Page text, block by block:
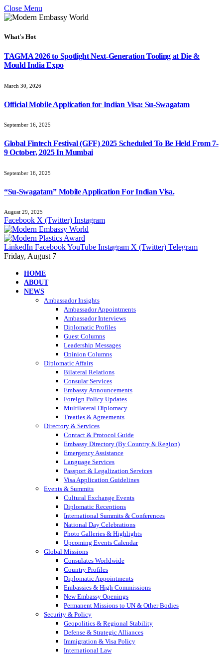
Close Menu
What's Hot
TAGMA 2026 to Spotlight Next-Generation Tooling at Die &
Mould India Expo
March 30, 2026
Official Mobile Application for Indian Visa: Su-Swagatam
September 16, 2025
Global Fintech Festival (GFF) 2025 Scheduled To Be Held From 7-
9 October, 2025 In Mumbai
September 16, 2025
“Su-Swagatam” Mobile Application For Indian Visa.
August 29, 2025
Facebook X (Twitter) Instagram
LinkedIn FacebookYouTube Instagram X (Twitter) Telegram
Friday, August 7
HOME
ABOUT
NEWS
Ambassador Insights
Ambassador Appointments
Ambassador Interviews
Diplomatic Profiles
Guest Columns
Leadership Messages
Opinion Columns
Diplomatic Affairs
Bilateral Relations
Consular Services
Embassy Announcements
Foreign Policy Updates
Multilateral Diplomacy
Treaties & Agreements
Directory & Services
Contact & Protocol Guide
Embassy Directory (By Country & Region)
Emergency Assistance
Language Services
Passport & Legalization Services
Visa Application Guidelines
Events & Summits
Cultural Exchange Events
Diplomatic Receptions
International Summits & Conferences
National Day Celebrations
Photo Galleries & Highlights
Upcoming Events Calendar
Global Missions
Consulates Worldwide
Country Profiles
Diplomatic Appointments
Embassies & High Commissions
New Embassy Openings
Permanent Missions to UN & Other Bodies
Security & Policy
Geopolitics & Regional Stability
Defense & Strategic Alliances
Immigration & Visa Policy
International Law